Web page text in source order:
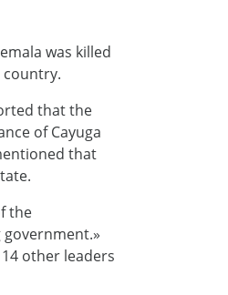
was killed
country.
that the
of Cayuga
that
the
other leaders